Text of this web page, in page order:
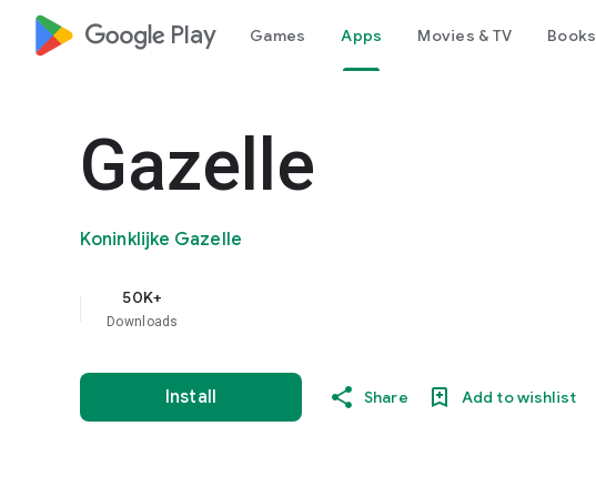
google_logo Play Games Apps Movies & TV Books
Gazelle
Koninklijke Gazelle
50K+
Downloads
Install Share Add to wishlist